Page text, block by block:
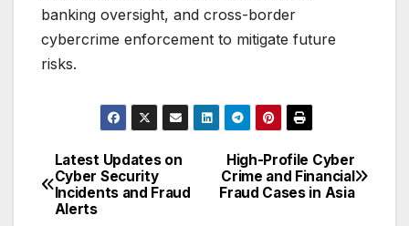
banking oversight, and cross-border
cybercrime enforcement to mitigate future
risks.
Post
navigation
High-Profile Cyber
Crime and Financial
Fraud Cases in Asia
Latest Updates on
Cyber Security
Incidents and Fraud
Alerts